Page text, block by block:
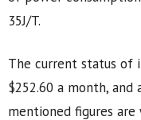
35J/T.
The current status of
$252.60 a month, and
mentioned figures